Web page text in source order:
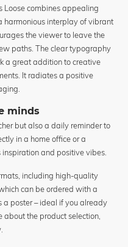
Loose combines appealing
harmonious interplay of vibrant
the viewer to leave the
paths. The clear typography
a great addition to creative
It radiates a positive
minds
but also a daily reminder to
in a home office or a
and positive vibes.
including high-quality
can be ordered with a
poster – ideal if you already
about the product selection,